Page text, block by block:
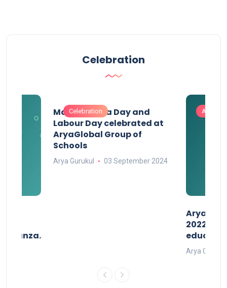
Celebration
Celebration
Maharashtra Day and
Labour Day celebrated at
AryaGlobal Group of
Schools
Arya Gurukul 03 September 2024
2022- a
Arya Gurukul